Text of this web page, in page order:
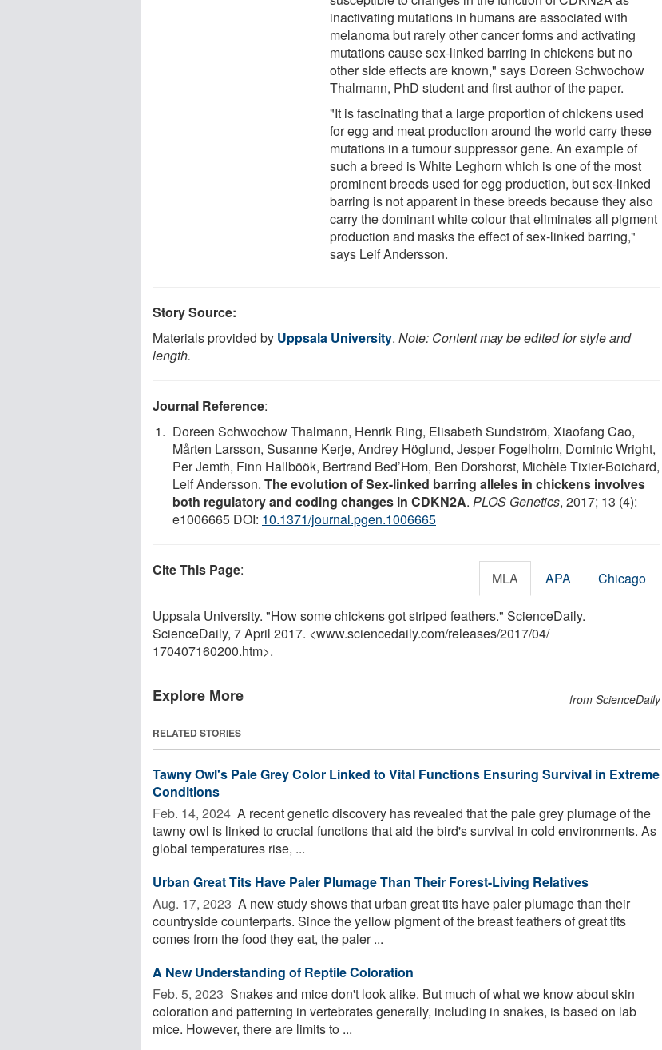
inactivating mutations in humans are associated with
melanoma but rarely other cancer forms and activating
mutations cause sex-linked barring in chickens but no
other side effects are known," says Doreen Schwochow
Thalmann, PhD student and first author of the paper.
"It is fascinating that a large proportion of chickens used
for egg and meat production around the world carry these
mutations in a tumour suppressor gene. An example of
such a breed is White Leghorn which is one of the most
prominent breeds used for egg production, but sex-linked
barring is not apparent in these breeds because they also
carry the dominant white colour that eliminates all pigment
production and masks the effect of sex-linked barring,"
says Leif Andersson.
Story Source:
Materials provided by Uppsala University. Note: Content may be edited for style and
length.
Journal Reference:
Doreen Schwochow Thalmann, Henrik Ring, Elisabeth Sundström, Xiaofang Cao,
Mårten Larsson, Susanne Kerje, Andrey Höglund, Jesper Fogelholm, Dominic Wright,
Per Jemth, Finn Hallböök, Bertrand Bed’Hom, Ben Dorshorst, Michèle Tixier-Boichard,
Leif Andersson. The evolution of Sex-linked barring alleles in chickens involves
both regulatory and coding changes in CDKN2A. PLOS Genetics, 2017; 13 (4):
e1006665 DOI: 10.1371/journal.pgen.1006665
Cite This Page: MLA APA Chicago
Uppsala University. "How some chickens got striped feathers." ScienceDaily.
ScienceDaily, 7 April 2017. <www.sciencedaily.com/releases/2017/04/
170407160200.htm>.
Explore More from ScienceDaily
RELATED STORIES
Tawny Owl's Pale Grey Color Linked to Vital Functions Ensuring Survival in Extreme
Conditions
Feb. 14, 2024  A recent genetic discovery has revealed that the pale grey plumage of the
tawny owl is linked to crucial functions that aid the bird's survival in cold environments. As
global temperatures rise, ...
Urban Great Tits Have Paler Plumage Than Their Forest-Living Relatives
Aug. 17, 2023  A new study shows that urban great tits have paler plumage than their
countryside counterparts. Since the yellow pigment of the breast feathers of great tits
comes from the food they eat, the paler ...
A New Understanding of Reptile Coloration
Feb. 5, 2023  Snakes and mice don't look alike. But much of what we know about skin
coloration and patterning in vertebrates generally, including in snakes, is based on lab
mice. However, there are limits to ...